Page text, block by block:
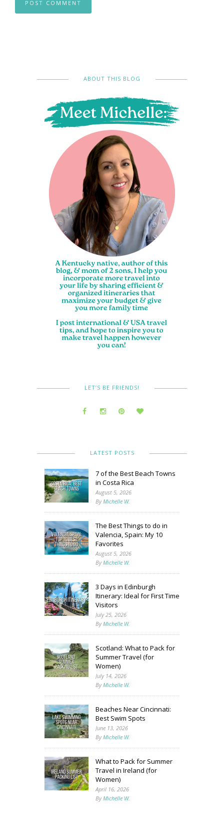
ABOUT THIS BLOG
LET’S BE FRIENDS!
LATEST POSTS
7 of the Best Beach Towns
in Costa Rica
August 5, 2026
ByMichelle W.
The Best Things to do in
Valencia, Spain: My 10
Favorites
August 5, 2026
ByMichelle W.
3 Days in Edinburgh
Itinerary: Ideal for First Time
Visitors
July 25, 2026
ByMichelle W.
Scotland: What to Pack for
Summer Travel (for
Women)
July 14, 2026
ByMichelle W.
Beaches Near Cincinnati:
Best Swim Spots
June 13, 2026
ByMichelle W.
What to Pack for Summer
Travel in Ireland (for
Women)
April 16, 2026
ByMichelle W.